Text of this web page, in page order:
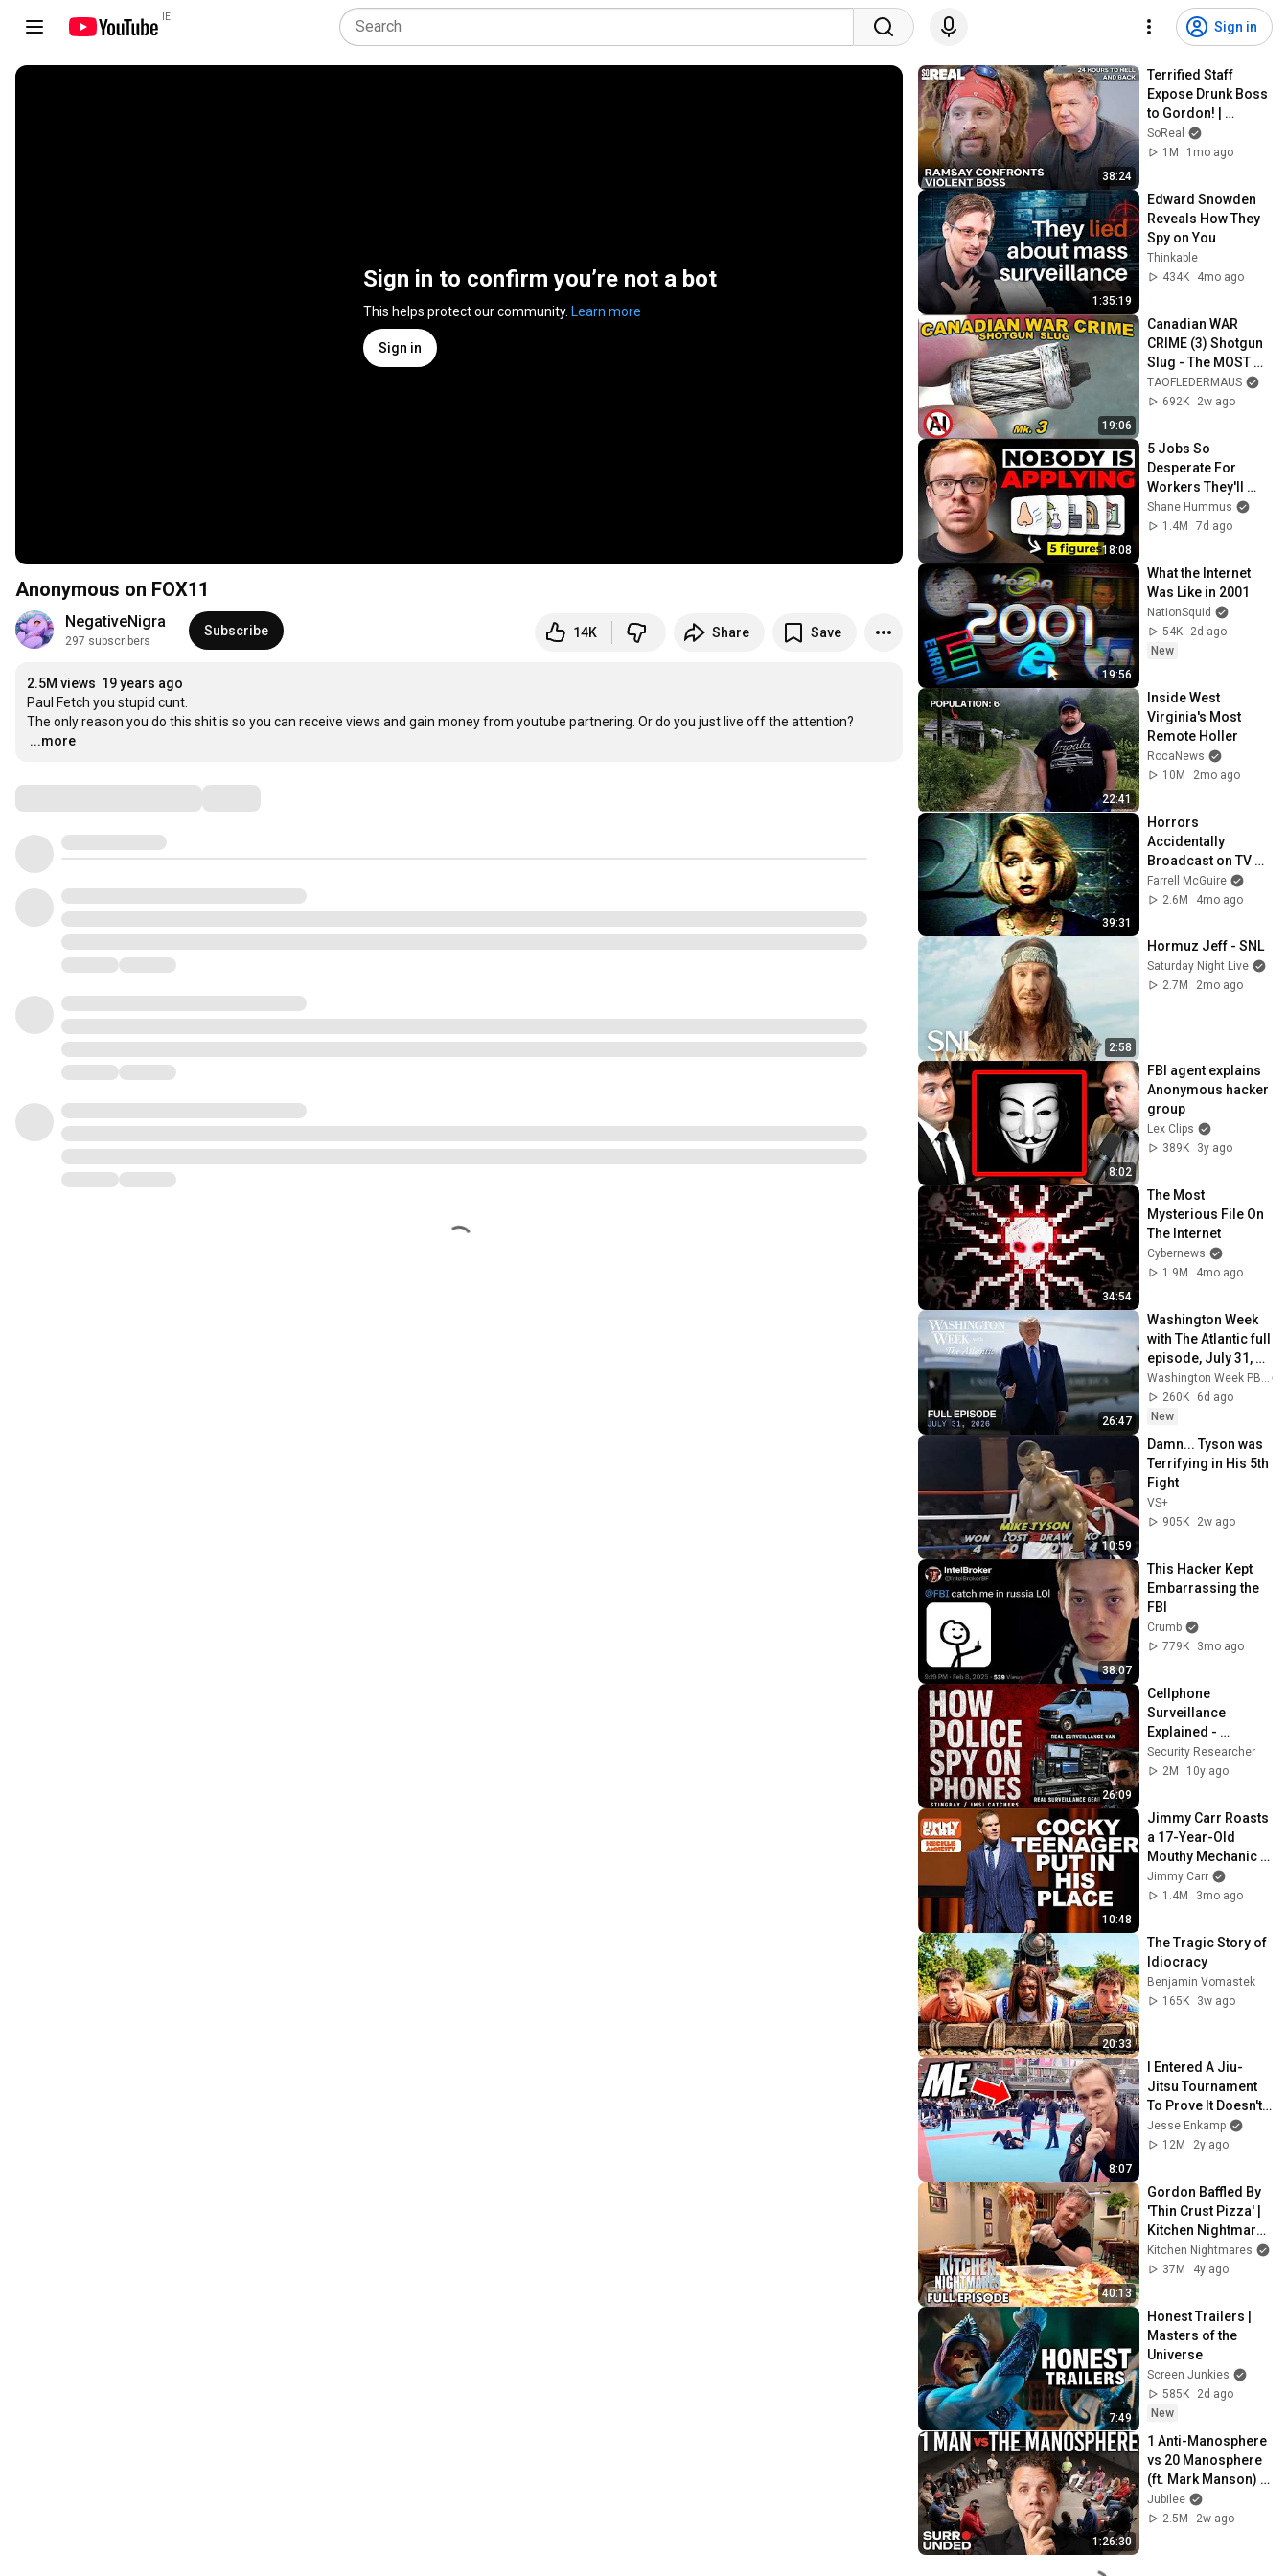
IE
Sign in
Sign in to confirm you’re not a bot
This helps protect our community. Learn more
Sign in
Anonymous on FOX11
NegativeNigra
297 subscribers
Subscribe 14K Share Save
2.5M views 19 years ago
Paul Fetch you stupid cunt.
…
...more
38:24
Terrified Staff
Expose Drunk Boss
to Gordon! |
Gordon Ramsay 24
Hours To Hell And
SoReal
1M
1mo ago
1:35:19
Edward Snowden
Reveals How They
Spy on You
Thinkable
434K
4mo ago
19:06
Canadian WAR
CRIME (3) Shotgun
Slug - The MOST
GRISLY EVER?
TAOFLEDERMAUS
692K
2w ago
18:08
5 Jobs So
Desperate For
Workers They'll
Hire You On the
Spot
Shane Hummus
1.4M
7d ago
19:56
What the Internet
Was Like in 2001
NationSquid
54K
2d ago
New
22:41
Inside West
Virginia's Most
Remote Holler
RocaNews
10M
2mo ago
39:31
Horrors
Accidentally
Broadcast on TV
News
Farrell McGuire
2.6M
4mo ago
2:58
Hormuz Jeff - SNL
Saturday Night Live
2.7M
2mo ago
8:02
FBI agent explains
Anonymous hacker
group
Lex Clips
389K
3y ago
34:54
The Most
Mysterious File On
The Internet
Cybernews
1.9M
4mo ago
26:47
Washington Week
with The Atlantic full
episode, July 31,
2026
Washington Week PBS
260K
6d ago
New
10:59
Damn... Tyson was
Terrifying in His 5th
Fight
VS+
905K
2w ago
38:07
This Hacker Kept
Embarrassing the
FBI
Crumb
779K
3mo ago
26:09
Cellphone
Surveillance
Explained -
Stingray/IMSI
Catchers
Security Researcher
2M
10y ago
10:48
Jimmy Carr Roasts
a 17-Year-Old
Mouthy Mechanic In
Front of His
Parents!
Jimmy Carr
1.4M
3mo ago
20:33
The Tragic Story of
Idiocracy
Benjamin Vomastek
165K
3w ago
8:07
I Entered A Jiu-
Jitsu Tournament
To Prove It Doesn't
Work
Jesse Enkamp
12M
2y ago
40:13
Gordon Baffled By
'Thin Crust Pizza' |
Kitchen Nightmares
FULL EPISODE
Kitchen Nightmares
37M
4y ago
7:49
Honest Trailers |
Masters of the
Universe
Screen Junkies
585K
2d ago
New
1:26:30
1 Anti-Manosphere
vs 20 Manosphere
(ft. Mark Manson) |
Surrounded
Jubilee
2.5M
2w ago